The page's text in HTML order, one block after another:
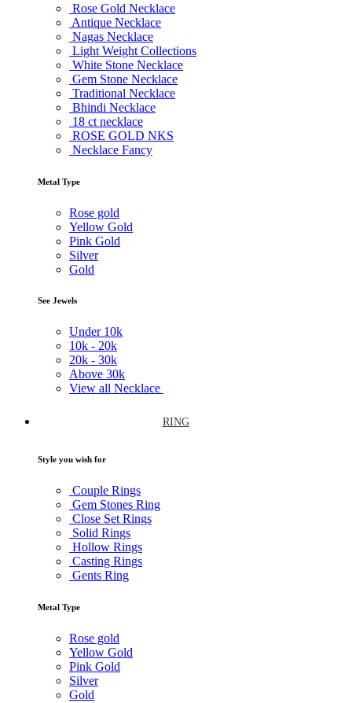
Rose Gold Necklace
Antique Necklace
Nagas Necklace
Light Weight Collections
White Stone Necklace
Gem Stone Necklace
Traditional Necklace
Bhindi Necklace
18 ct necklace
ROSE GOLD NKS
Necklace Fancy
Metal Type
Rose gold
Yellow Gold
Pink Gold
Silver
Gold
See Jewels
Under 10k
10k - 20k
20k - 30k
Above 30k
View all Necklace
RING
Style you wish for
Couple Rings
Gem Stones Ring
Close Set Rings
Solid Rings
Hollow Rings
Casting Rings
Gents Ring
Metal Type
Rose gold
Yellow Gold
Pink Gold
Silver
Gold